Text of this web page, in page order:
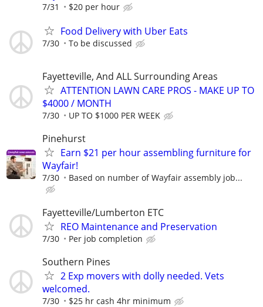
7/31 $20 per hour
Food Delivery with Uber Eats
7/30 To be discussed
Fayetteville, And ALL Surrounding Areas
ATTENTION LAWN CARE PROS - MAKE UP TO
$4000 / MONTH
7/30 UP TO $1000 PER WEEK
Pinehurst
Earn $21 per hour assembling furniture for
Wayfair!
7/30 Based on number of Wayfair assembly job...
Fayetteville/Lumberton ETC
REO Maintenance and Preservation
7/30 Per job completion
Southern Pines
2 Exp movers with dolly needed. Vets
welcomed.
7/30 $25 hr cash 4hr minimum